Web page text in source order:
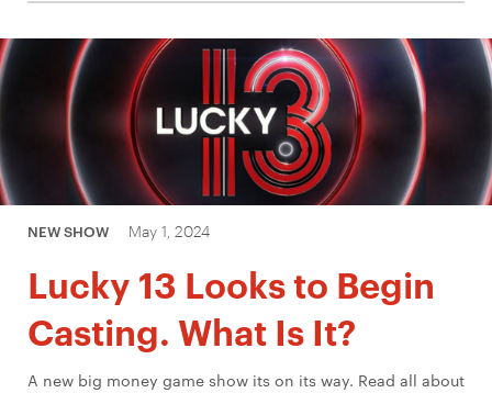
NEW SHOW May 1, 2024
Lucky 13 Looks to Begin
Casting. What Is It?
A new big money game show its on its way. Read all about